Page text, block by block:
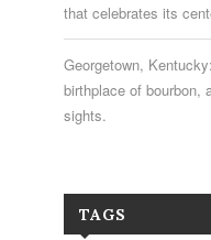
that celebrates its
Georgetown,
birthplace of bourbon,
sights.
TAGS